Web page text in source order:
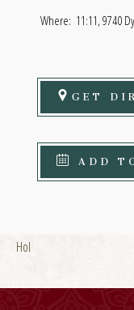
Where: 11:11, 9740
GET
ADD
Hol